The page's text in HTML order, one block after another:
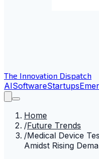
The Innovation Dispatch
AISoftwareStartups
Home
/Future Trends
/Medical Device
Amidst Rising